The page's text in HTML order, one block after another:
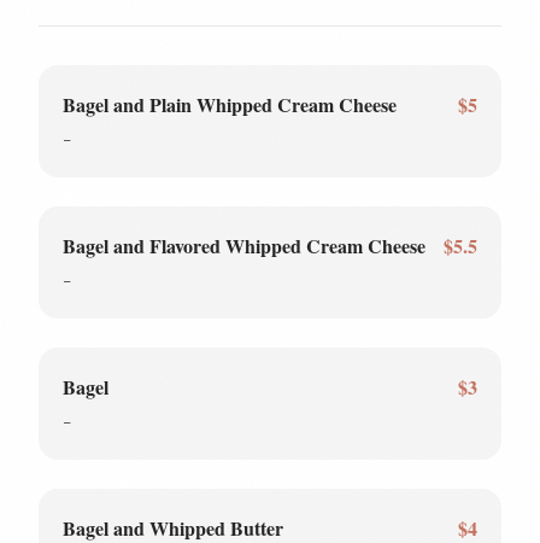
Bagel and Plain Whipped Cream Cheese $5
-
Bagel and Flavored Whipped Cream Cheese $5.5
-
Bagel $3
-
Bagel and Whipped Butter $4